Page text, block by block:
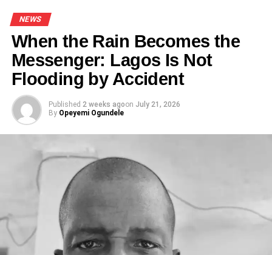
corresponding $2 billion injection into the Nigerian
economy.”
Share this:
Like this:
Loading…
RELATED TOPICS: AKINBOBOYE FEATURED
NEWS
When the Rain Becomes the
Messenger: Lagos Is Not
Flooding by Accident
Published 2 weeks agoon July 21, 2026
By Opeyemi Ogundele